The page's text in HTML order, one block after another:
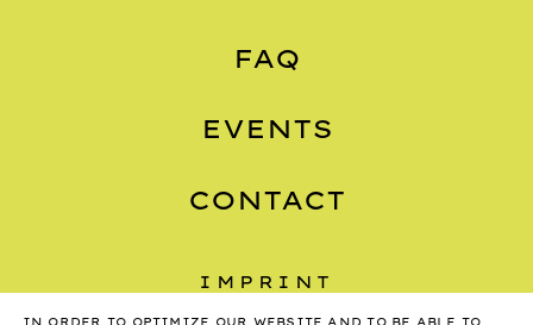
FAQ
EVENTS
CONTACT
IMPRINT
IN ORDER TO OPTIMIZE OUR WEBSITE AND TO BE ABLE TO